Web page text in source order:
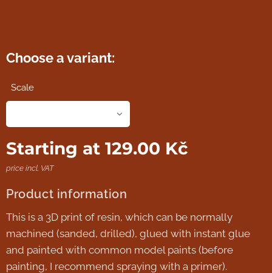
Choose a variant:
Scale
Starting at 129.00 Kč
price incl. VAT
Product information
This is a 3D print of resin, which can be normally
machined (sanded, drilled), glued with instant glue
and painted with common model paints (before
painting, I recommend spraying with a primer).